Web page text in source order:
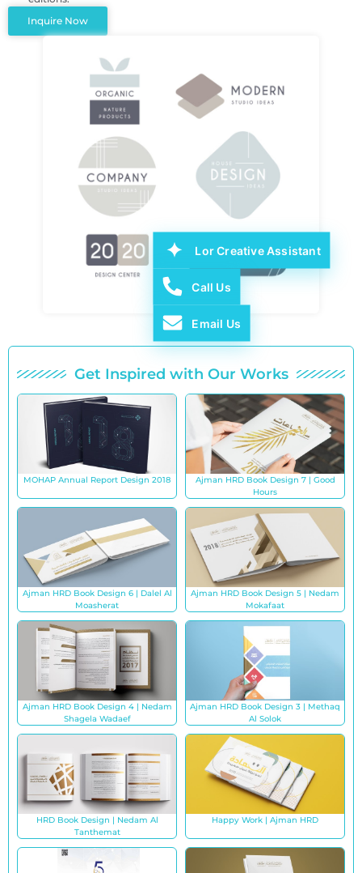
Inquire Now
Get Inspired with Our Works
MOHAP Annual Report Design 2018
Ajman HRD Book Design 7 | Good
Hours
Ajman HRD Book Design 6 | Dalel Al
Moasherat
Ajman HRD Book Design 5 | Nedam
Mokafaat
Ajman HRD Book Design 4 | Nedam
Shagela Wadaef
Ajman HRD Book Design 3 | Methaq
Al Solok
HRD Book Design | Nedam Al
Tanthemat
Happy Work | Ajman HRD
Lor Creative Assistant
Call Us
Email Us